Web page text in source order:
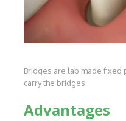
Bridges are lab made fixed
carry the bridges.
Advantages